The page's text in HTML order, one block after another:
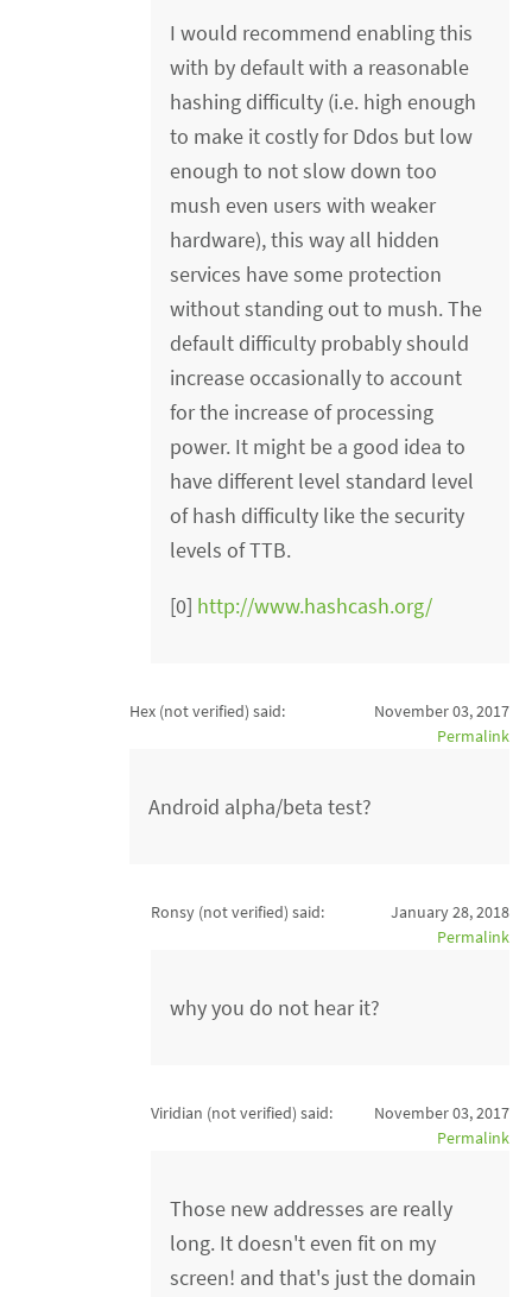
I would recommend enabling this
with by default with a reasonable
hashing difficulty (i.e. high enough
to make it costly for Ddos but low
enough to not slow down too
mush even users with weaker
hardware), this way all hidden
services have some protection
without standing out to mush. The
default difficulty probably should
increase occasionally to account
for the increase of processing
power. It might be a good idea to
have different level standard level
of hash difficulty like the security
levels of TTB.
[0] http://www.hashcash.org/
Hex (not verified) said:
November 03, 2017
Permalink
Android alpha/beta test?
Ronsy (not verified) said:
January 28, 2018
Permalink
why you do not hear it?
Viridian (not verified) said:
November 03, 2017
Permalink
Those new addresses are really
long. It doesn't even fit on my
screen! and that's just the domain